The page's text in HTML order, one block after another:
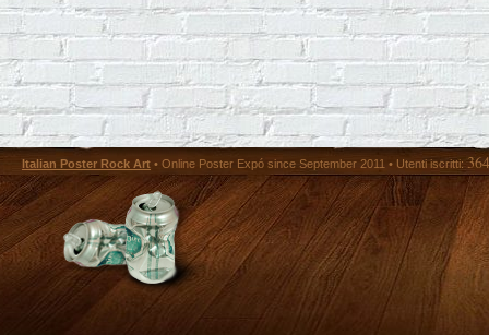
Italian Poster Rock Art • Online Poster Expó since September 2011 • Utenti iscritti: 364